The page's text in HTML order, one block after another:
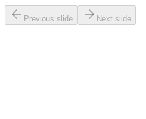
Previous slide Next slide